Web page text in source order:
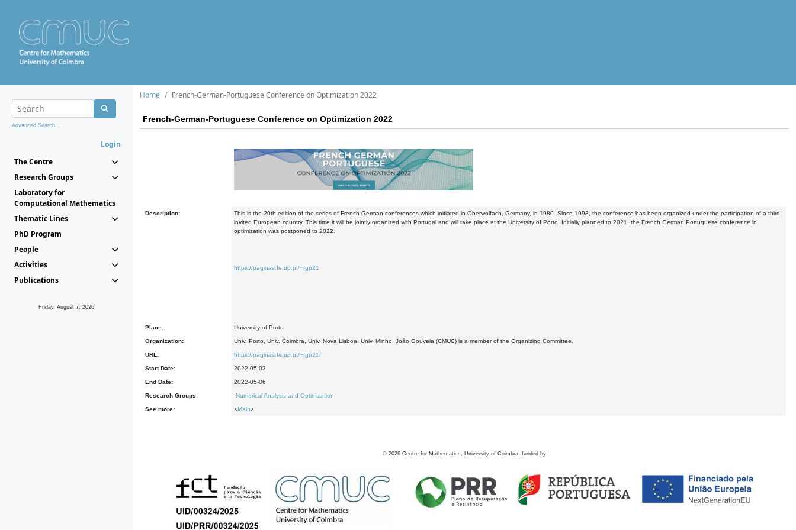
Advanced Search...
Login
The Centre
Research Groups
Laboratory for
Computational Mathematics
Thematic Lines
PhD Program
People
Activities
Publications
Friday, August 7, 2026
Home French-German-Portuguese Conference on Optimization 2022
French-German-Portuguese Conference on Optimization 2022
Description:
This is the 20th edition of the series of French-German conferences which initiated in Oberwolfach, Germany, in 1980. Since 1998, the conference has been organized under the participation of a third
invited European country. This time it will be jointly organized with Portugal and will take place at the University of Porto. Initially planned to 2021, the French German Portuguese conference in
optimization was postponed to 2022.
https://paginas.fe.up.pt/~fgp21
Place: University of Porto
Organization: Univ. Porto, Univ. Coimbra, Univ. Nova Lisboa, Univ. Minho. João Gouveia (CMUC) is a member of the Organizing Committee.
URL: https://paginas.fe.up.pt/~fgp21/
Start Date: 2022-05-03
End Date: 2022-05-06
Research Groups: -Numerical Analysis and Optimization
See more: <Main>
© 2026 Centre for Mathematics, University of Coimbra, funded by